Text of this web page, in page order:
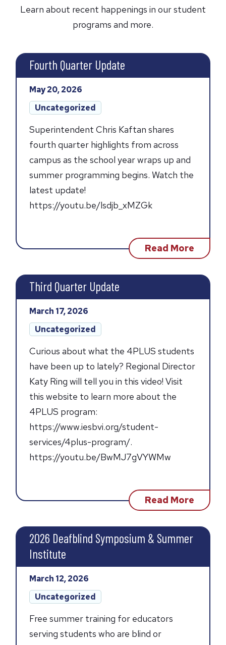
Learn about recent happenings in our student
programs and more.
Fourth Quarter Update
Posted
on:
May 20, 2026
Post
Uncategorized
Superintendent Chris Kaftan shares
fourth quarter highlights from across
campus as the school year wraps up and
summer programming begins. Watch the
latest update!
https://youtu.be/lsdjb_xMZGk
Read More about
Fourth
Third Quarter Update
Posted
on:
March 17, 2026
Post
Uncategorized
Curious about what the 4PLUS students
have been up to lately? Regional Director
Katy Ring will tell you in this video! Visit
this website to learn more about the
4PLUS program:
https://www.iesbvi.org/student-
services/4plus-program/.
https://youtu.be/BwMJ7gVYWMw
Read More about
Third
2026 Deafblind Symposium & Summer
Institute
Posted
on:
March 12, 2026
Post
Uncategorized
Free summer training for educators
serving students who are blind or